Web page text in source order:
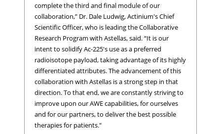
complete the third and final module of our
collaboration,” Dr. Dale Ludwig, Actinium's Chief
Scientific Officer, who is leading the Collaborative
Research Program with Astellas, said. “It is our
intent to solidify Ac-225's use as a preferred
radioisotope payload, taking advantage of its highly
differentiated attributes. The advancement of this
collaboration with Astellas is a strong step in that
direction. To that end, we are constantly striving to
improve upon our AWE capabilities, for ourselves
and for our partners, to deliver the best possible
therapies for patients."